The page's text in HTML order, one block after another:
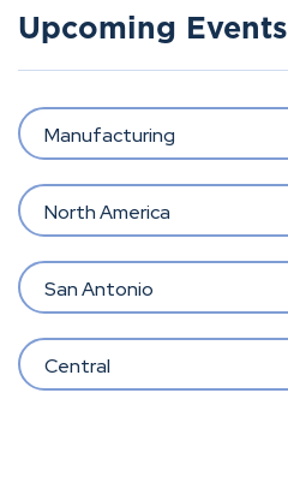
Upcoming Events
Manufacturing
North America
San Antonio
Central